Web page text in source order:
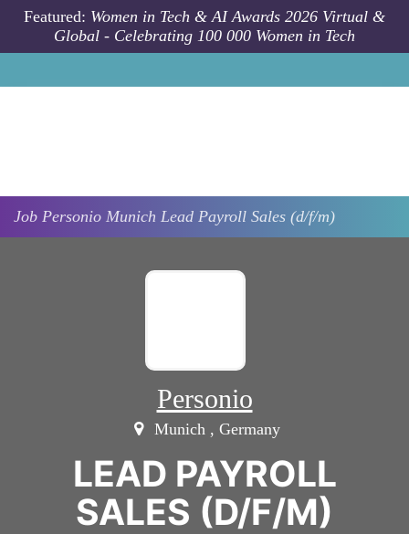
Skip to main content
Featured: Women in Tech & AI Awards 2026 Virtual &
Global - Celebrating 100 000 Women in Tech
Job Personio Munich Lead Payroll Sales (d/f/m)
Personio
Munich , Germany
LEAD PAYROLL
SALES (D/F/M)